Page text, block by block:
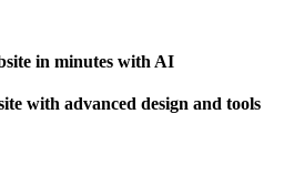
in minutes with AI
with advanced design and tools